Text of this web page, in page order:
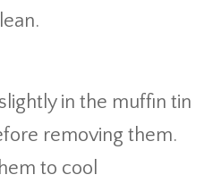
in the muffin tin
removing them.
to cool